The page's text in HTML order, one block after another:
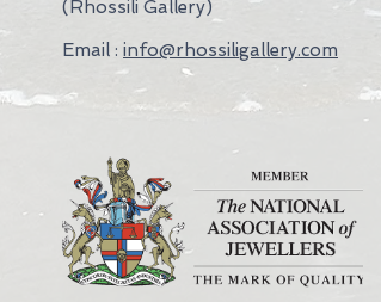
(Rhossili Gallery)
Email : info@rhossiligallery.com